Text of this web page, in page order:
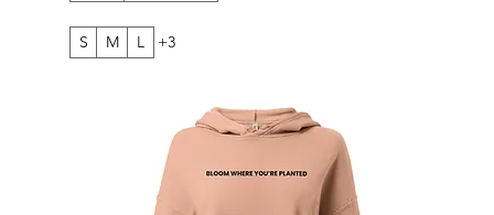
S M L +3